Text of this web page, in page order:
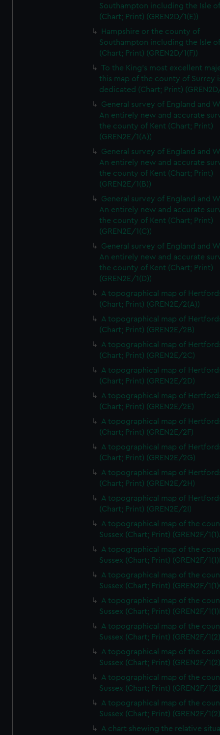
Southampton including the Isle
(Chart; Print) (GREN2D/1(E))
Hampshire or the county of
Southampton including the Isle
(Chart; Print) (GREN2D/1(F))
To the King's most excellent
this map of the county of Surrey
dedicated (Chart; Print)
General survey of England and
An entirely new and accurate
the county of Kent (Chart; Print)
(GREN2E/1(A))
General survey of England and
An entirely new and accurate
the county of Kent (Chart; Print)
(GREN2E/1(B))
General survey of England and
An entirely new and accurate
the county of Kent (Chart; Print)
(GREN2E/1(C))
General survey of England and
An entirely new and accurate
the county of Kent (Chart; Print)
(GREN2E/1(D))
A topographical map of
(Chart; Print) (GREN2E/2(A))
A topographical map of
(Chart; Print) (GREN2E/2B)
A topographical map of
(Chart; Print) (GREN2E/2C)
A topographical map of
(Chart; Print) (GREN2E/2D)
A topographical map of
(Chart; Print) (GREN2E/2E)
A topographical map of
(Chart; Print) (GREN2E/2F)
A topographical map of
(Chart; Print) (GREN2E/2G)
A topographical map of
(Chart; Print) (GREN2E/2H)
A topographical map of
(Chart; Print) (GREN2E/2I)
A topographical map of the
Sussex (Chart; Print) (GREN2F/
A topographical map of the
Sussex (Chart; Print) (GREN2F/
A topographical map of the
Sussex (Chart; Print) (GREN2F/
A topographical map of the
Sussex (Chart; Print) (GREN2F/
A topographical map of the
Sussex (Chart; Print) (GREN2F/
A topographical map of the
Sussex (Chart; Print) (GREN2F/
A topographical map of the
Sussex (Chart; Print) (GREN2F/
A topographical map of the
Sussex (Chart; Print) (GREN2F/
A chart shewing the relative